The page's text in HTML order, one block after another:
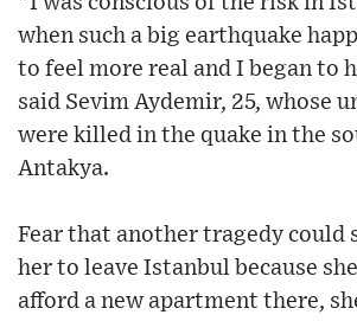
when such a big earthquake
to feel more real and I began to
said Sevim Aydemir, 25, whose
were killed in the quake in the
Antakya.
Fear that another tragedy could
her to leave Istanbul because
afford a new apartment there,